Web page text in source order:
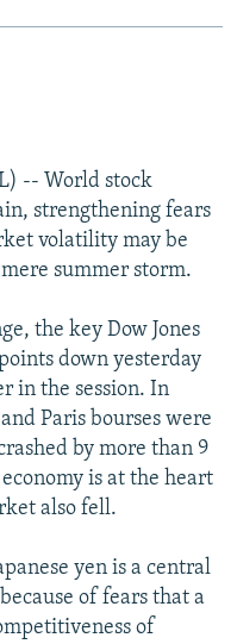
-- World stock
strengthening fears
volatility may be
summer storm.
the key Dow Jones
down yesterday
in the session. In
Paris bourses were
by more than 9
is at the heart
also fell.
yen is a central
of fears that a
of